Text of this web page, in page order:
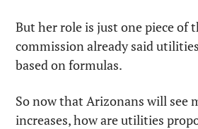
But her role is just one piece of
commission already said
based on formulas.
So now that Arizonans will see
increases, how are utilities